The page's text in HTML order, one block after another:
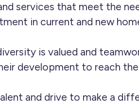
services that meet the
in current and new
is valued and
development to reach
and drive to make a